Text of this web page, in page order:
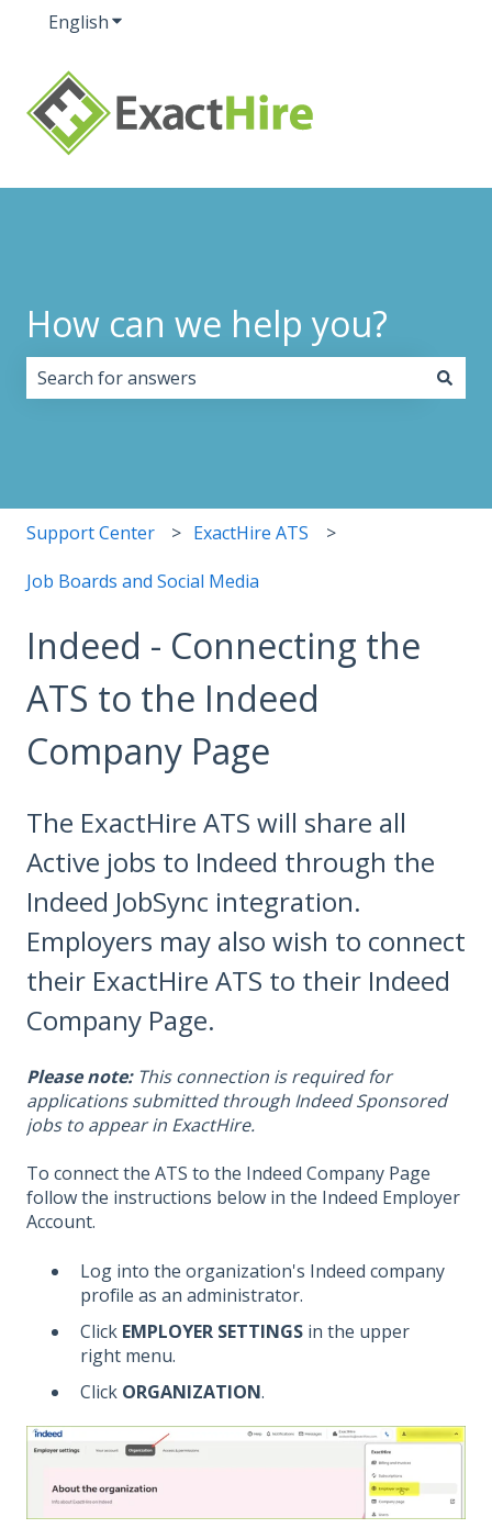
EnglishShow submenu for translations
How can we help you?
Support Center ExactHire ATS
Job Boards and Social Media
Indeed - Connecting the
ATS to the Indeed
Company Page
The ExactHire ATS will share all
Active jobs to Indeed through the
Indeed JobSync integration.
Employers may also wish to connect
their ExactHire ATS to their Indeed
Company Page.
Please note: This connection is required for
applications submitted through Indeed Sponsored
jobs to appear in ExactHire.
To connect the ATS to the Indeed Company Page
follow the instructions below in the Indeed Employer
Account.
Log into the organization's Indeed company
profile as an administrator.
Click EMPLOYER SETTINGS in the upper
right menu.
Click ORGANIZATION.